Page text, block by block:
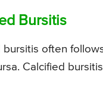
Bursitis
bursitis often
Calcified